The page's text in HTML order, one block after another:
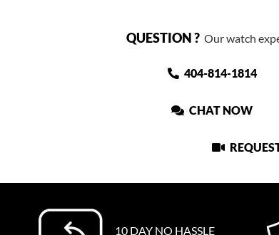
QUESTION ?Our watch
404-814-1814
CHAT NOW
10 DAY NO HASSLE